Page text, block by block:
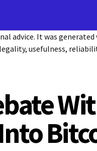
It was
usefulness,